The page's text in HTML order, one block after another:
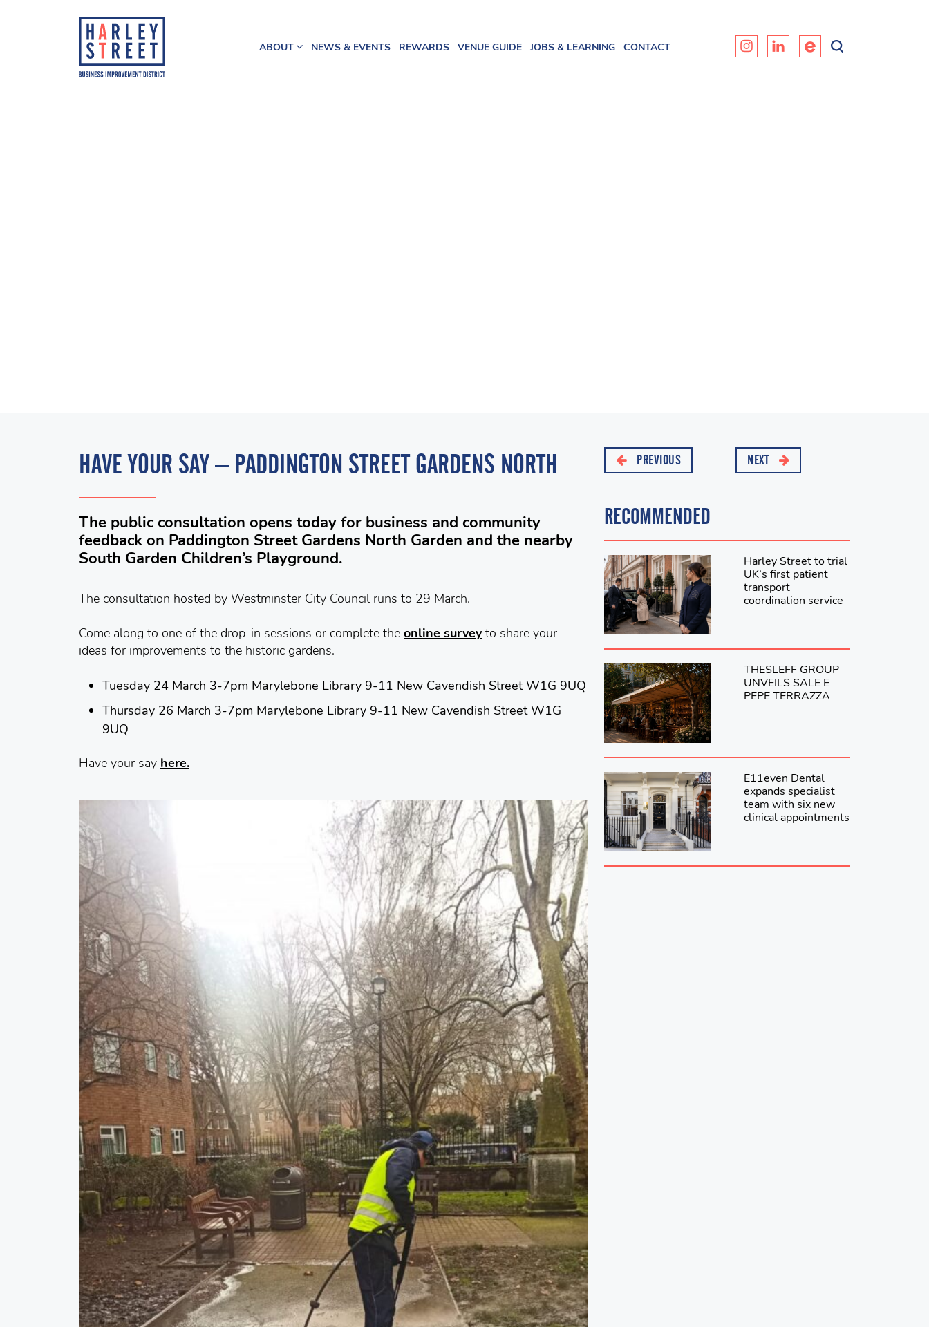
ABOUT NEWS & EVENTS REWARDS VENUE GUIDE JOBS & LEARNING CONTACT
HAVE YOUR SAY – PADDINGTON STREET GARDENS NORTH
The public consultation opens today for business and community
feedback on Paddington Street Gardens North Garden and the nearby
South Garden Children’s Playground.
The consultation hosted by Westminster City Council runs to 29 March.
Come along to one of the drop-in sessions or complete the online survey to share your
ideas for improvements to the historic gardens.
Tuesday 24 March 3-7pm Marylebone Library 9-11 New Cavendish Street W1G 9UQ
Thursday 26 March 3-7pm Marylebone Library 9-11 New Cavendish Street W1G
9UQ
Have your say here.
PREVIOUS NEXT
RECOMMENDED
Harley Street to trial
UK’s first patient
transport
coordination service
THESLEFF GROUP
UNVEILS SALE E
PEPE TERRAZZA
E11even Dental
expands specialist
team with six new
clinical appointments